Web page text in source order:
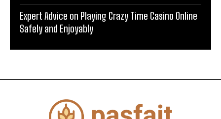
Expert Advice on Playing Crazy Time Casino Online
Safely and Enjoyably